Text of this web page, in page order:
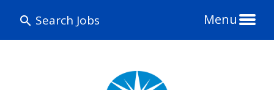
Search Jobs Menu